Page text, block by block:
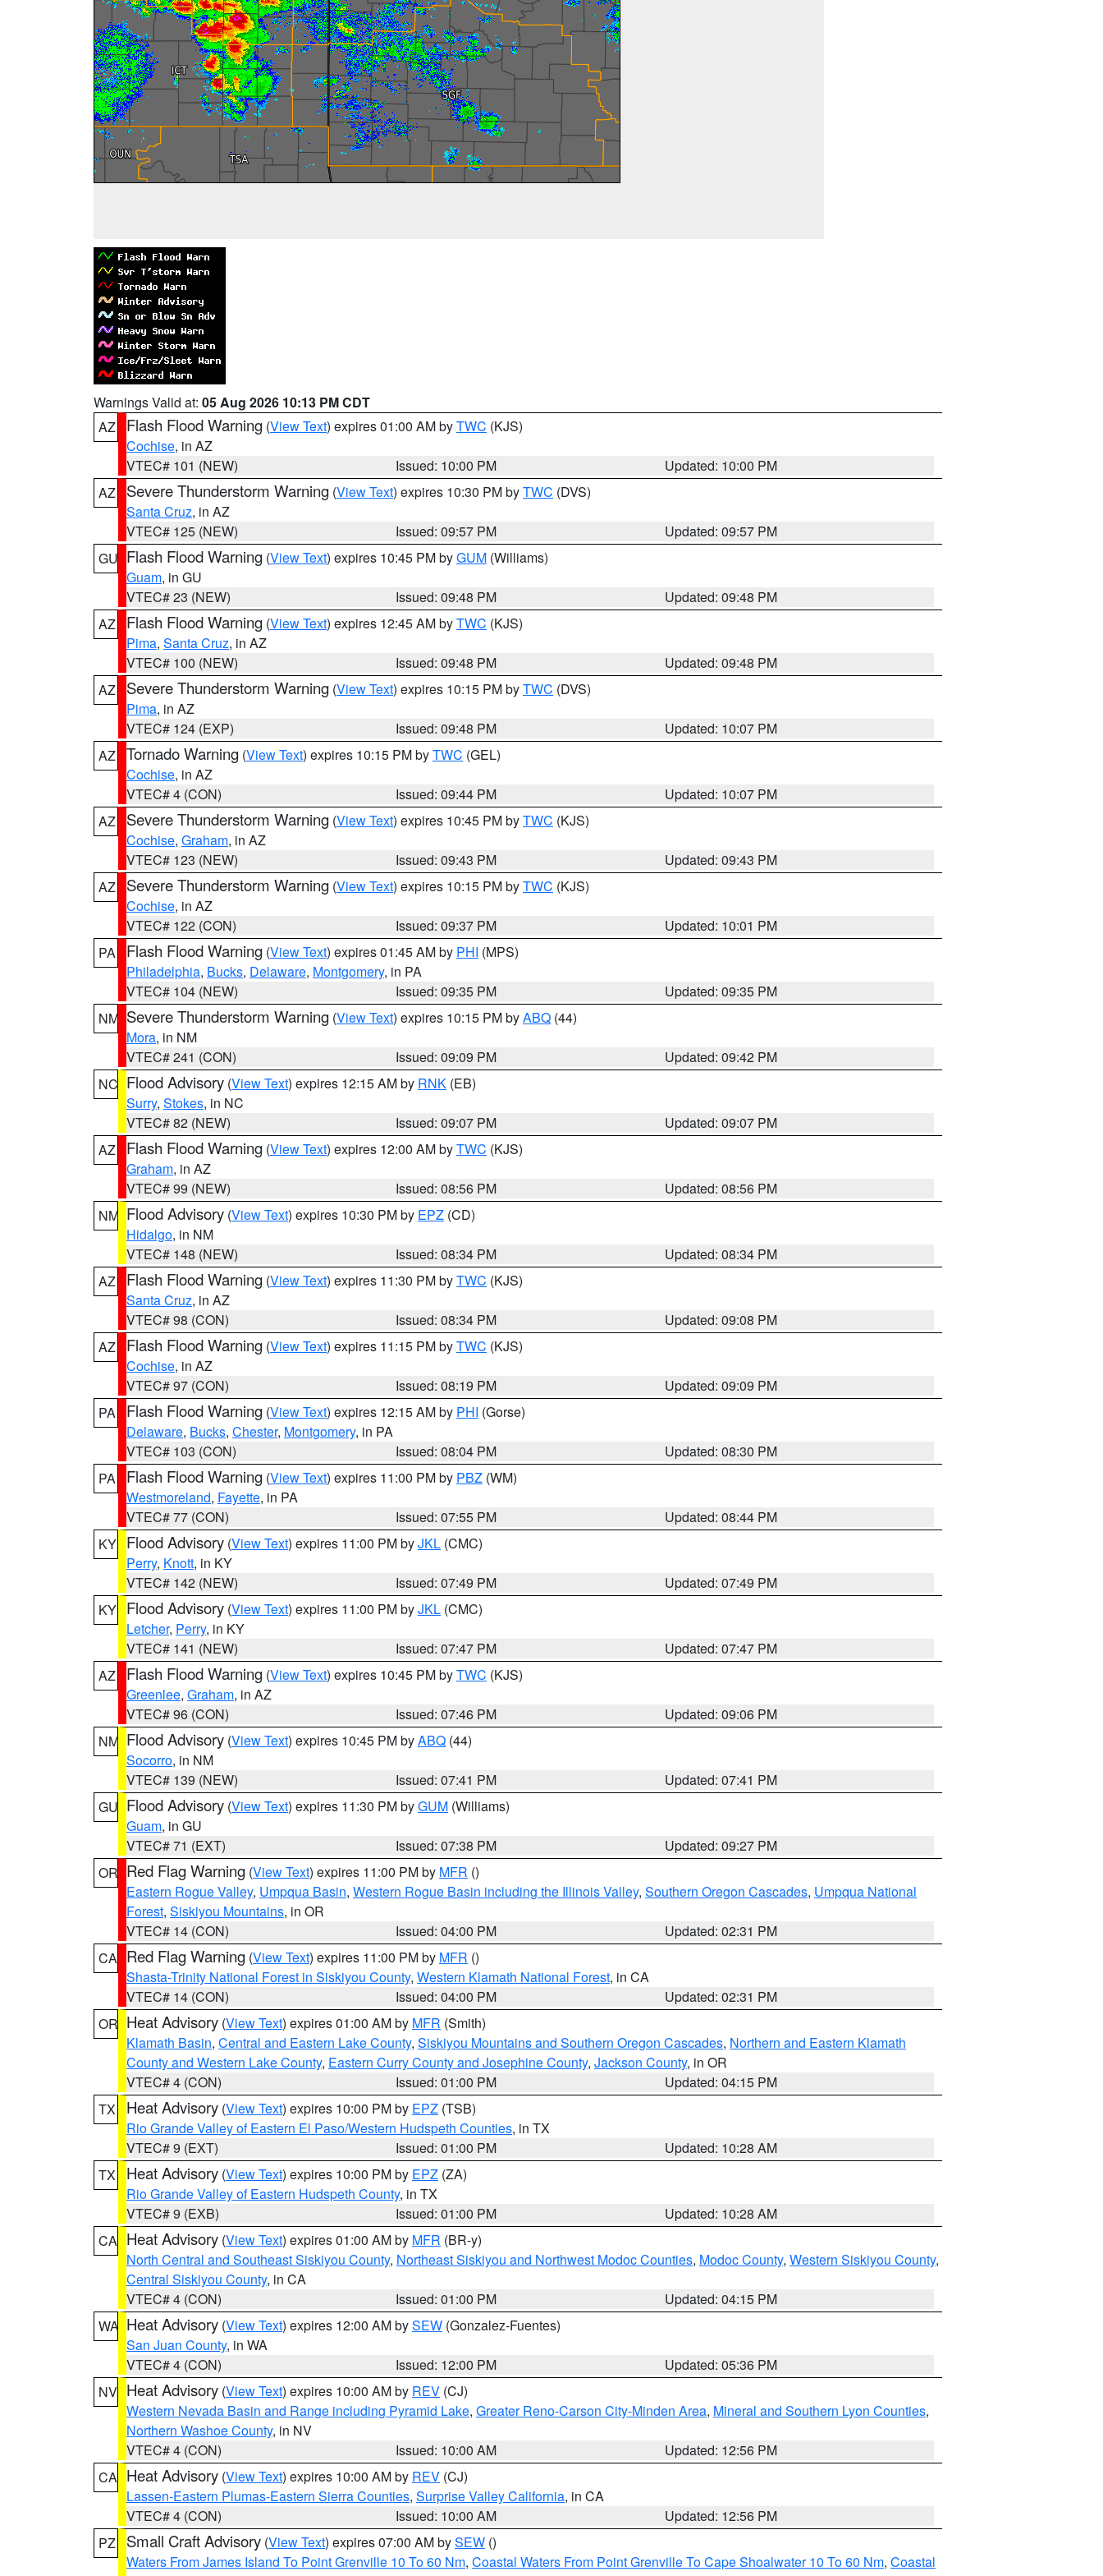
Warnings Valid at: 05 Aug 2026 10:13 PM CDT
AZ
Flash Flood Warning (View Text) expires 01:00 AM byTWC (KJS)
Cochise, in AZ
VTEC# 101 (NEW)
Issued: 10:00 PM
Updated: 10:00 PM
AZ
Severe Thunderstorm Warning (View Text) expires 10:30 PM byTWC (DVS)
Santa Cruz, in AZ
VTEC# 125 (NEW)
Issued: 09:57 PM
Updated: 09:57 PM
GU Flash Flood Warning (View Text) expires 10:45 PM byGUM (Williams)
Guam, in GU
VTEC# 23 (NEW)
Issued: 09:48 PM
Updated: 09:48 PM
AZ
Flash Flood Warning (View Text) expires 12:45 AM byTWC (KJS)
Pima, Santa Cruz, in AZ
VTEC# 100 (NEW)
Issued: 09:48 PM
Updated: 09:48 PM
AZ
Severe Thunderstorm Warning (View Text) expires 10:15 PM byTWC (DVS)
Pima, in AZ
VTEC# 124 (EXP)
Issued: 09:48 PM
Updated: 10:07 PM
AZ Tornado Warning (View Text) expires 10:15 PM byTWC (GEL)
Cochise, in AZ
VTEC# 4 (CON)
Issued: 09:44 PM
Updated: 10:07 PM
AZ
Severe Thunderstorm Warning (View Text) expires 10:45 PM byTWC (KJS)
Cochise, Graham, in AZ
VTEC# 123 (NEW)
Issued: 09:43 PM
Updated: 09:43 PM
AZ
Severe Thunderstorm Warning (View Text) expires 10:15 PM byTWC (KJS)
Cochise, in AZ
VTEC# 122 (CON)
Issued: 09:37 PM
Updated: 10:01 PM
PA
Flash Flood Warning (View Text) expires 01:45 AM by PHI (MPS)
Philadelphia, Bucks, Delaware, Montgomery, in PA
VTEC# 104 (NEW)
Issued: 09:35 PM
Updated: 09:35 PM
NM Severe Thunderstorm Warning (View Text) expires 10:15 PM byABQ (44)
Mora, in NM
VTEC# 241 (CON)
Issued: 09:09 PM
Updated: 09:42 PM
NC Flood Advisory (View Text) expires 12:15 AM by RNK (EB)
Surry, Stokes, in NC
VTEC# 82 (NEW)
Issued: 09:07 PM
Updated: 09:07 PM
AZ
Flash Flood Warning (View Text) expires 12:00 AM byTWC (KJS)
Graham, in AZ
VTEC# 99 (NEW)
Issued: 08:56 PM
Updated: 08:56 PM
NM Flood Advisory (View Text) expires 10:30 PM by EPZ (CD)
Hidalgo, in NM
VTEC# 148 (NEW)
Issued: 08:34 PM
Updated: 08:34 PM
AZ
Flash Flood Warning (View Text) expires 11:30 PM byTWC (KJS)
Santa Cruz, in AZ
VTEC# 98 (CON)
Issued: 08:34 PM
Updated: 09:08 PM
AZ
Flash Flood Warning (View Text) expires 11:15 PM byTWC (KJS)
Cochise, in AZ
VTEC# 97 (CON)
Issued: 08:19 PM
Updated: 09:09 PM
PA
Flash Flood Warning (View Text) expires 12:15 AM by PHI (Gorse)
Delaware, Bucks, Chester, Montgomery, in PA
VTEC# 103 (CON)
Issued: 08:04 PM
Updated: 08:30 PM
PA
Flash Flood Warning (View Text) expires 11:00 PM by PBZ (WM)
Westmoreland, Fayette, in PA
VTEC# 77 (CON)
Issued: 07:55 PM
Updated: 08:44 PM
KY Flood Advisory (View Text) expires 11:00 PM byJKL (CMC)
Perry, Knott, in KY
VTEC# 142 (NEW)
Issued: 07:49 PM
Updated: 07:49 PM
KY Flood Advisory (View Text) expires 11:00 PM byJKL (CMC)
Letcher, Perry, in KY
VTEC# 141 (NEW)
Issued: 07:47 PM
Updated: 07:47 PM
AZ
Flash Flood Warning (View Text) expires 10:45 PM byTWC (KJS)
Greenlee, Graham, in AZ
VTEC# 96 (CON)
Issued: 07:46 PM
Updated: 09:06 PM
NM Flood Advisory (View Text) expires 10:45 PM byABQ (44)
Socorro, in NM
VTEC# 139 (NEW)
Issued: 07:41 PM
Updated: 07:41 PM
GU Flood Advisory (View Text) expires 11:30 PM byGUM (Williams)
Guam, in GU
VTEC# 71 (EXT)
Issued: 07:38 PM
Updated: 09:27 PM
OR Red Flag Warning (View Text) expires 11:00 PM by MFR ()
Eastern Rogue Valley, Umpqua Basin, Western Rogue Basin including the Illinois Valley, Southern Oregon Cascades, Umpqua National
Forest, Siskiyou Mountains, in OR
VTEC# 14 (CON)
Issued: 04:00 PM
Updated: 02:31 PM
CA Red Flag Warning (View Text) expires 11:00 PM by MFR ()
Shasta-Trinity National Forest in Siskiyou County, Western Klamath National Forest, in CA
VTEC# 14 (CON)
Issued: 04:00 PM
Updated: 02:31 PM
OR Heat Advisory (View Text) expires 01:00 AM by MFR (Smith)
Klamath Basin, Central and Eastern Lake County, Siskiyou Mountains and Southern Oregon Cascades, Northern and Eastern Klamath
County and Western Lake County, Eastern Curry County and Josephine County, Jackson County, in OR
VTEC# 4 (CON)
Issued: 01:00 PM
Updated: 04:15 PM
TX
Heat Advisory (View Text) expires 10:00 PM by EPZ (TSB)
Rio Grande Valley of Eastern El Paso/Western Hudspeth Counties, in TX
VTEC# 9 (EXT)
Issued: 01:00 PM
Updated: 10:28 AM
TX
Heat Advisory (View Text) expires 10:00 PM by EPZ (ZA)
Rio Grande Valley of Eastern Hudspeth County, in TX
VTEC# 9 (EXB)
Issued: 01:00 PM
Updated: 10:28 AM
CA Heat Advisory (View Text) expires 01:00 AM by MFR (BR-y)
North Central and Southeast Siskiyou County, Northeast Siskiyou and Northwest Modoc Counties, Modoc County, Western Siskiyou County,
Central Siskiyou County, in CA
VTEC# 4 (CON)
Issued: 01:00 PM
Updated: 04:15 PM
WA Heat Advisory (View Text) expires 12:00 AM bySEW (Gonzalez-Fuentes)
San Juan County, in WA
VTEC# 4 (CON)
Issued: 12:00 PM
Updated: 05:36 PM
NV Heat Advisory (View Text) expires 10:00 AM by REV (CJ)
Western Nevada Basin and Range including Pyramid Lake, Greater Reno-Carson City-Minden Area, Mineral and Southern Lyon Counties,
Northern Washoe County, in NV
VTEC# 4 (CON)
Issued: 10:00 AM
Updated: 12:56 PM
CA Heat Advisory (View Text) expires 10:00 AM by REV (CJ)
Lassen-Eastern Plumas-Eastern Sierra Counties, Surprise Valley California, in CA
VTEC# 4 (CON)
Issued: 10:00 AM
Updated: 12:56 PM
PZ
Small Craft Advisory (View Text) expires 07:00 AM bySEW ()
Waters From James Island To Point Grenville 10 To 60 Nm, Coastal Waters From Point Grenville To Cape Shoalwater 10 To 60 Nm, Coastal